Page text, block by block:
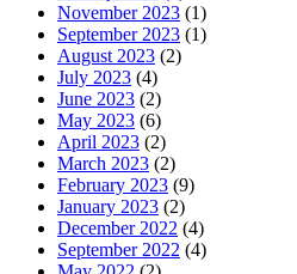
November 2023 (1)
September 2023 (1)
August 2023 (2)
July 2023 (4)
June 2023 (2)
May 2023 (6)
April 2023 (2)
March 2023 (2)
February 2023 (9)
January 2023 (2)
December 2022 (4)
September 2022 (4)